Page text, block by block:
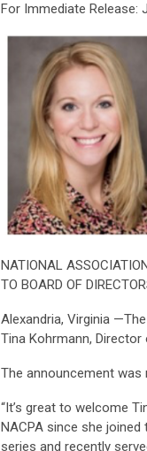
For Immediate Release:
NATIONAL
TO BOARD OF
Alexandria, Virginia
Tina Kohrmann,
The announcement was
“It’s great to welcome
NACPA since she
series and recently